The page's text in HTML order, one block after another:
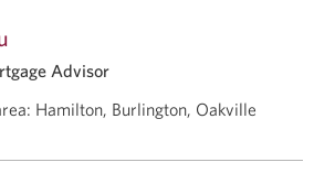
Advisor
: Hamilton, Burlington, Oakville